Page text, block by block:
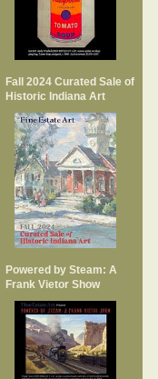
Fall 2024 Curated Sale of
Historic Indiana Art
Powered by Steam: A
Frank Vietor Show